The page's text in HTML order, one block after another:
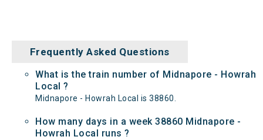
Frequently Asked Questions
What is the train number of Midnapore - Howrah
Local ?
Midnapore - Howrah Local is 38860.
How many days in a week 38860 Midnapore -
Howrah Local runs ?